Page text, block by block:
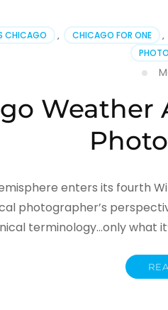
CHICAGO , CHICAGO FOR ONE ,
Weather
enters its fourth
photographer’s
terminology…only what